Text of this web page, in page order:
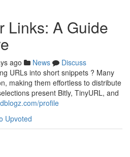
Links: A Guide
ago News
Discuss
URLs into short snippets ? Many
making them effortless to distribute
present Bitly, TinyURL, and
profile
Upvoted